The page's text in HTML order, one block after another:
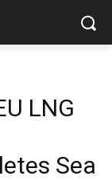
LNG
Sea